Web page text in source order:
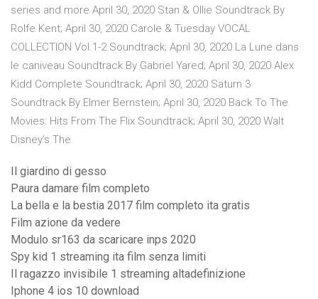
series and more April 30, 2020 Stan & Ollie Soundtrack By
Rolfe Kent; April 30, 2020 Carole & Tuesday VOCAL
COLLECTION Vol.1-2 Soundtrack; April 30, 2020 La Lune dans
le caniveau Soundtrack By Gabriel Yared; April 30, 2020 Alex
Kidd Complete Soundtrack; April 30, 2020 Saturn 3
Soundtrack By Elmer Bernstein; April 30, 2020 Back To The
Movies: Hits From The Flix Soundtrack; April 30, 2020 Walt
Disney’s The
Il giardino di gesso
Paura damare film completo
La bella e la bestia 2017 film completo ita gratis
Film azione da vedere
Modulo sr163 da scaricare inps 2020
Spy kid 1 streaming ita film senza limiti
Il ragazzo invisibile 1 streaming altadefinizione
Iphone 4 ios 10 download